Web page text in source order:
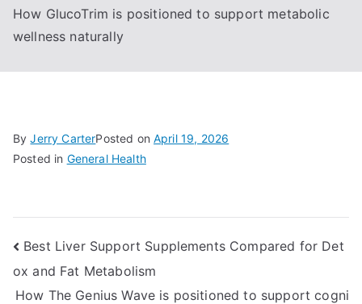
How GlucoTrim is positioned to support metabolic
wellness naturally
ByJerry CarterPosted onApril 19, 2026
Posted in General Health
Post
navigation
Best Liver Support Supplements Compared for Det
ox and Fat Metabolism
How The Genius Wave is positioned to support cogni